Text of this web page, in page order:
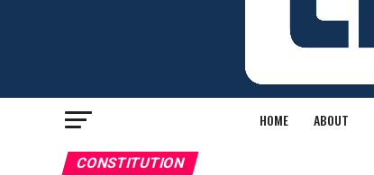
HOME ABOUT
CONSTITUTION